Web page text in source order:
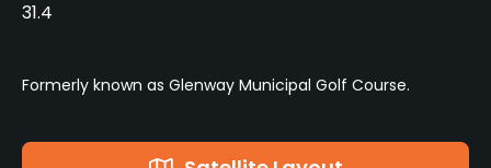
31.4
Formerly known as Glenway Municipal Golf Course.